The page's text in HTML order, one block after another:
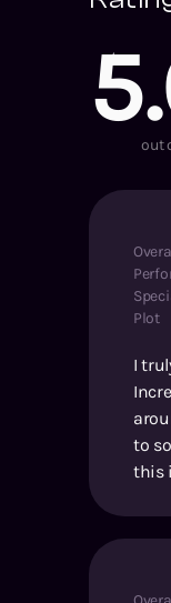
out
Plot
I
to
this